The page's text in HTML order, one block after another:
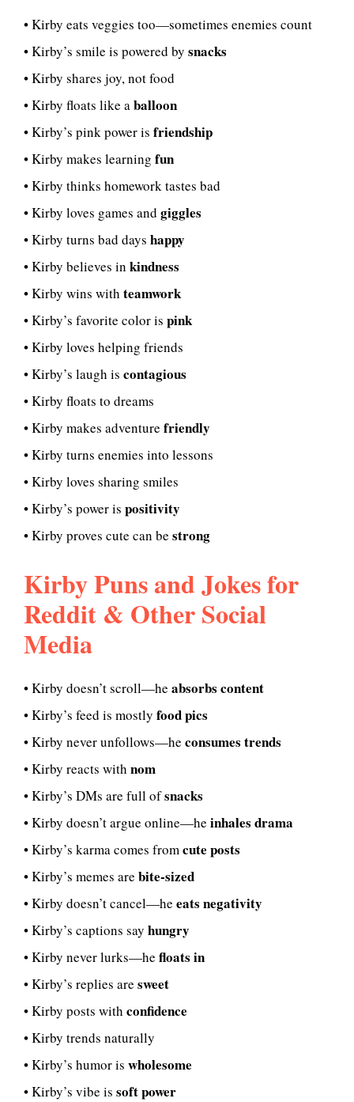
• Kirby eats veggies too—sometimes enemies count
• Kirby’s smile is powered by snacks
• Kirby shares joy, not food
• Kirby floats like aballoon
• Kirby’s pink power is friendship
• Kirby makes learning fun
• Kirby thinks homework tastes bad
• Kirby loves games and giggles
• Kirby turns bad days happy
• Kirby believes in kindness
• Kirby wins with teamwork
• Kirby’s favorite color is pink
• Kirby loves helping friends
• Kirby’s laugh is contagious
• Kirby floats to dreams
• Kirby makes adventure friendly
• Kirby turns enemies into lessons
• Kirby loves sharing smiles
• Kirby’s power is positivity
• Kirby proves cute can be strong
Kirby Puns and Jokes for
Reddit & Other Social
Media
• Kirby doesn’t scroll—he absorbs content
• Kirby’s feed is mostly food pics
• Kirby never unfollows—he consumes trends
• Kirby reacts with nom
• Kirby’s DMs are full ofsnacks
• Kirby doesn’t argue online—he inhales drama
• Kirby’s karma comes fromcute posts
• Kirby’s memes are bite-sized
• Kirby doesn’t cancel—he eats negativity
• Kirby’s captions say hungry
• Kirby never lurks—he floats in
• Kirby’s replies are sweet
• Kirby posts with confidence
• Kirby trends naturally
• Kirby’s humor is wholesome
• Kirby’s vibe is soft power